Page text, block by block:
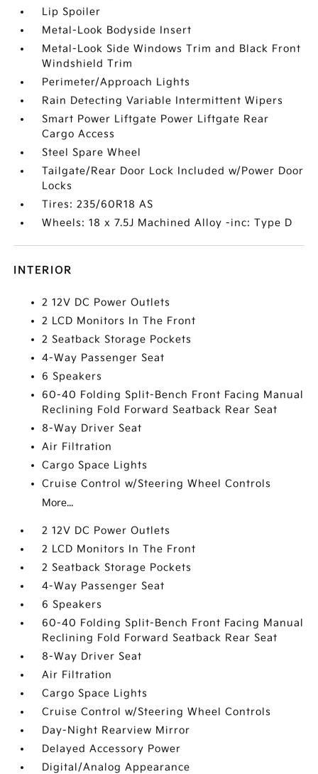
Lip Spoiler
Metal-Look Bodyside Insert
Metal-Look Side Windows Trim and Black Front
Windshield Trim
Perimeter/Approach Lights
Rain Detecting Variable Intermittent Wipers
Smart Power Liftgate Power Liftgate Rear
Cargo Access
Steel Spare Wheel
Tailgate/Rear Door Lock Included w/Power Door
Locks
Tires: 235/60R18 AS
Wheels: 18 x 7.5J Machined Alloy -inc: Type D
INTERIOR
2 12V DC Power Outlets
2 LCD Monitors In The Front
2 Seatback Storage Pockets
4-Way Passenger Seat
6 Speakers
60-40 Folding Split-Bench Front Facing Manual
Reclining Fold Forward Seatback Rear Seat
8-Way Driver Seat
Air Filtration
Cargo Space Lights
Cruise Control w/Steering Wheel Controls
More...
2 12V DC Power Outlets
2 LCD Monitors In The Front
2 Seatback Storage Pockets
4-Way Passenger Seat
6 Speakers
60-40 Folding Split-Bench Front Facing Manual
Reclining Fold Forward Seatback Rear Seat
8-Way Driver Seat
Air Filtration
Cargo Space Lights
Cruise Control w/Steering Wheel Controls
Day-Night Rearview Mirror
Delayed Accessory Power
Digital/Analog Appearance